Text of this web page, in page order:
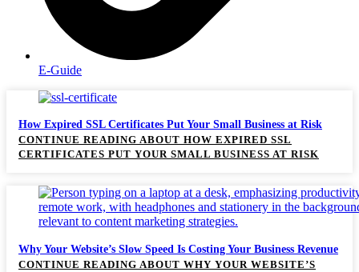
E-Guide
How Expired SSL Certificates Put Your Small Business at Risk
CONTINUE READING ABOUT HOW EXPIRED SSL
CERTIFICATES PUT YOUR SMALL BUSINESS AT RISK
Why Your Website’s Slow Speed Is Costing Your Business Revenue
CONTINUE READING ABOUT WHY YOUR WEBSITE’S